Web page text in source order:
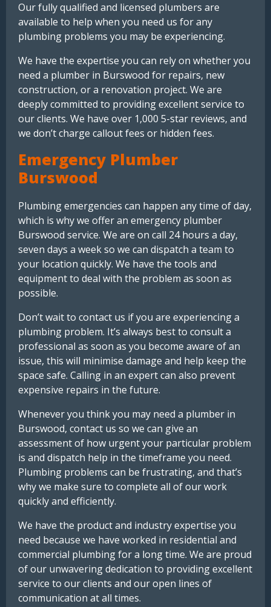
Our fully qualified and licensed plumbers are
available to help when you need us for any
plumbing problems you may be experiencing.
We have the expertise you can rely on whether you
need a plumber in Burswood for repairs, new
construction, or a renovation project. We are
deeply committed to providing excellent service to
our clients. We have over 1,000 5-star reviews, and
we don’t charge callout fees or hidden fees.
Emergency Plumber
Burswood
Plumbing emergencies can happen any time of day,
which is why we offer an emergency plumber
Burswood service. We are on call 24 hours a day,
seven days a week so we can dispatch a team to
your location quickly. We have the tools and
equipment to deal with the problem as soon as
possible.
Don’t wait to contact us if you are experiencing a
plumbing problem. It’s always best to consult a
professional as soon as you become aware of an
issue, this will minimise damage and help keep the
space safe. Calling in an expert can also prevent
expensive repairs in the future.
Whenever you think you may need a plumber in
Burswood, contact us so we can give an
assessment of how urgent your particular problem
is and dispatch help in the timeframe you need.
Plumbing problems can be frustrating, and that’s
why we make sure to complete all of our work
quickly and efficiently.
We have the product and industry expertise you
need because we have worked in residential and
commercial plumbing for a long time. We are proud
of our unwavering dedication to providing excellent
service to our clients and our open lines of
communication at all times.